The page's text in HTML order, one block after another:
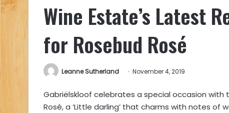
Wine Estate’s Latest
for Rosebud Rosé
Leanne Sutherland November 4, 2019
Gabriëlskloof celebrates a special occasion
Rosé, a ‘Little darling’ that charms with notes of